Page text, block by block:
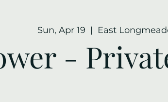
Sun, Apr 19
  |
East
-